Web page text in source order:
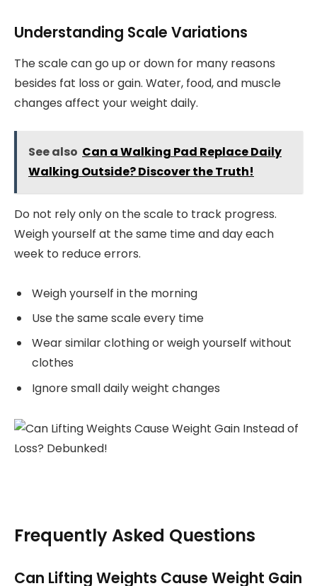
Understanding Scale Variations
The scale can go up or down for many reasons
besides fat loss or gain. Water, food, and muscle
changes affect your weight daily.
See also Can a Walking Pad Replace Daily
Walking Outside? Discover the Truth!
Do not rely only on the scale to track progress.
Weigh yourself at the same time and day each
week to reduce errors.
Weigh yourself in the morning
Use the same scale every time
Wear similar clothing or weigh yourself without
clothes
Ignore small daily weight changes
Frequently Asked Questions
Can Lifting Weights Cause Weight Gain